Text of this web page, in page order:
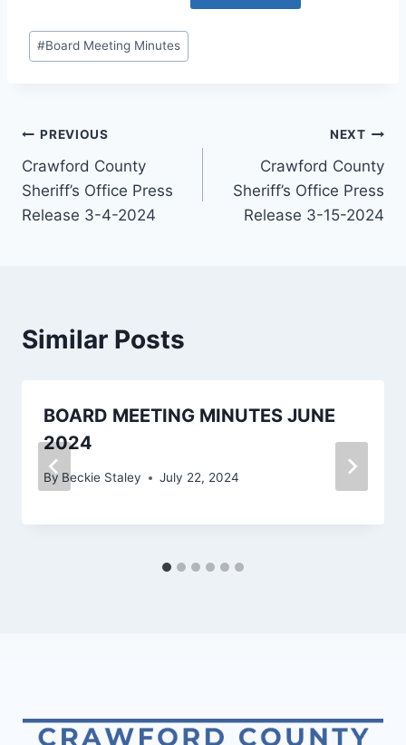
#Board Meeting Minutes
PREVIOUS
Crawford County
Sheriff’s Office Press
Release 3-4-2024
NEXT
Crawford County
Sheriff’s Office Press
Release 3-15-2024
Similar Posts
BOARD MEETING MINUTES JUNE
2024
By Beckie Staley July 22, 2024